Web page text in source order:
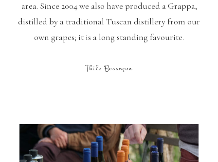
area. Since 2004 we also have produced a Grappa,
distilled by a traditional Tuscan distillery from our
own grapes; it is a long standing favourite.
Thilo Besançon